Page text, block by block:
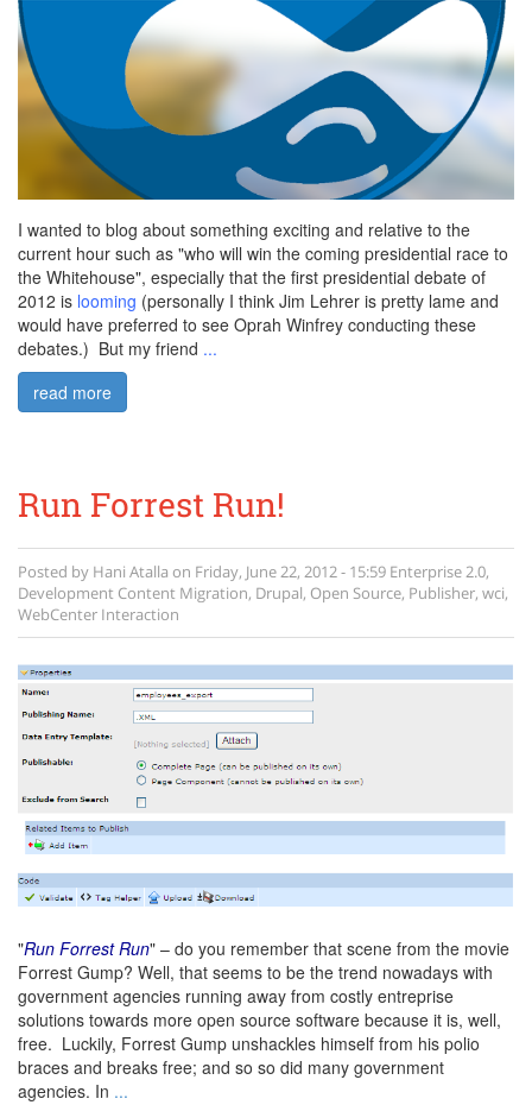
I wanted to blog about something exciting and relative to the
current hour such as "who will win the coming presidential race to
the Whitehouse", especially that the first presidential debate of
2012 is looming (personally I think Jim Lehrer is pretty lame and
would have preferred to see Oprah Winfrey conducting these
debates.) But my friend ...
read more
Run Forrest Run!
Posted by Hani Atalla on Friday, June 22, 2012 - 15:59 Enterprise 2.0,
Development Content Migration, Drupal, Open Source, Publisher, wci,
WebCenter Interaction
"Run Forrest Run" – do you remember that scene from the movie
Forrest Gump? Well, that seems to be the trend nowadays with
government agencies running away from costly entreprise
solutions towards more open source software because it is, well,
free. Luckily, Forrest Gump unshackles himself from his polio
braces and breaks free; and so so did many government
agencies. In ...